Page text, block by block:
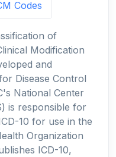
Codes
of
Modification
and
Disease Control
National Center
is responsible for
10 for use in the
Organization
ICD-10,